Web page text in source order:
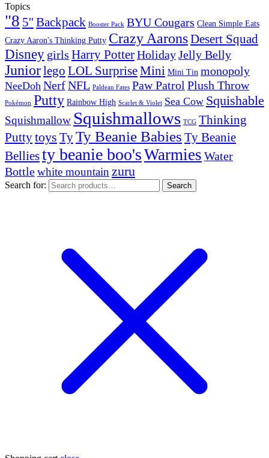
Topics
"8 5'' Backpack Booster Pack BYU Cougars Clean Simple Eats
Crazy Aaron's Thinking Putty Crazy AaronsDesert Squad
Disney girls Harry PotterHolidayJelly Belly
Juniorlego LOL SurpriseMini Mini Tin monopoly
NeeDoh NerfNFL Paldean Fates Paw Patrol Plush Throw
Pokémon Putty Rainbow High Scarlet & Violet Sea Cow Squishable
Squishmallow Squishmallows TCG Thinking
Puttytoys TyTy Beanie Babies Ty Beanie
Belliesty beanie boo'sWarmies Water
Bottlewhite mountain zuru
Search for: Search